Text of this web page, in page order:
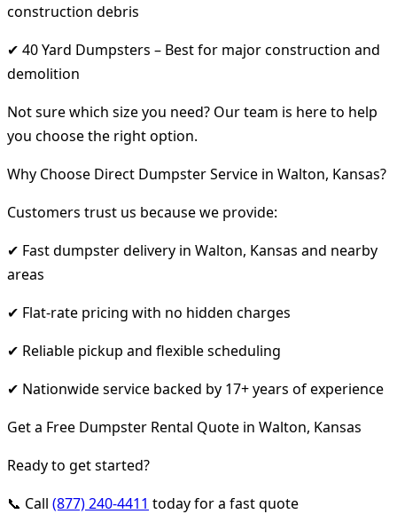
construction debris
✔ 40 Yard Dumpsters – Best for major construction and
demolition
Not sure which size you need? Our team is here to help
you choose the right option.
Why Choose Direct Dumpster Service in Walton, Kansas?
Customers trust us because we provide:
✔ Fast dumpster delivery in Walton, Kansas and nearby
areas
✔ Flat-rate pricing with no hidden charges
✔ Reliable pickup and flexible scheduling
✔ Nationwide service backed by 17+ years of experience
Get a Free Dumpster Rental Quote in Walton, Kansas
Ready to get started?
📞 Call (877) 240-4411 today for a fast quote